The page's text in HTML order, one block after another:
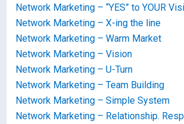
Network Marketing – “YES” to YOUR
Network Marketing – X-ing the line
Network Marketing – Warm Market
Network Marketing – Vision
Network Marketing – U-Turn
Network Marketing – Team Building
Network Marketing – Simple System
Network Marketing – Relationship.